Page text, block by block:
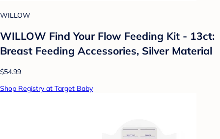
WILLOW
WILLOW Find Your Flow Feeding Kit - 13ct:
Breast Feeding Accessories, Silver Material
$54.99
Shop Registry at Target Baby